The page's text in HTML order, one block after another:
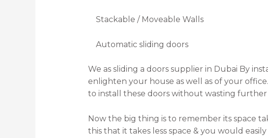
Stackable / Moveable Walls
Automatic sliding doors
We as sliding a doors supplier in Dubai By
enlighten your house as well as of your
to install these doors without wasting further
Now the big thing is to remember its space
this that it takes less space & you would